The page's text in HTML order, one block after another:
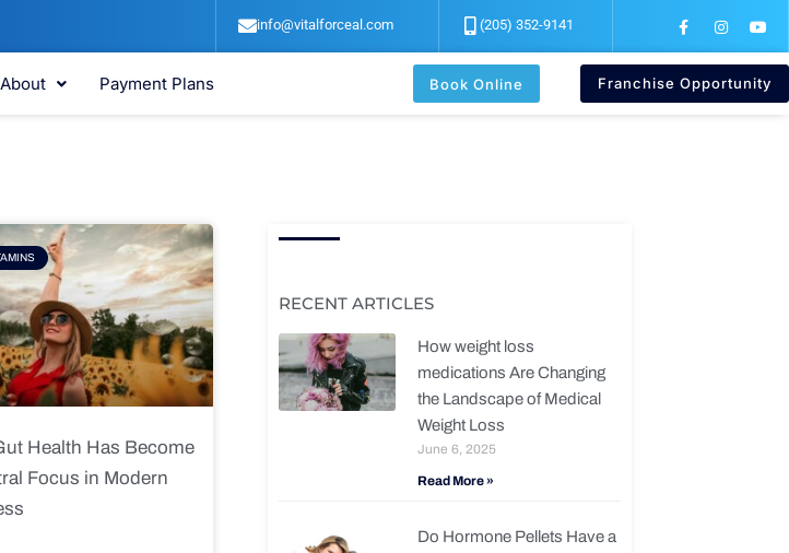
info@vitalforceal.com (205) 352-9141
a
e
o
o
n
t
g
r
o
t
b
e
About Payment Plans Book Online Franchise Opportunity
Health Has Become
Focus in Modern
RECENT ARTICLES
How weight loss
medications Are Changing
the Landscape of Medical
Weight Loss
June 6, 2025
Read More »
Do Hormone Pellets Have a